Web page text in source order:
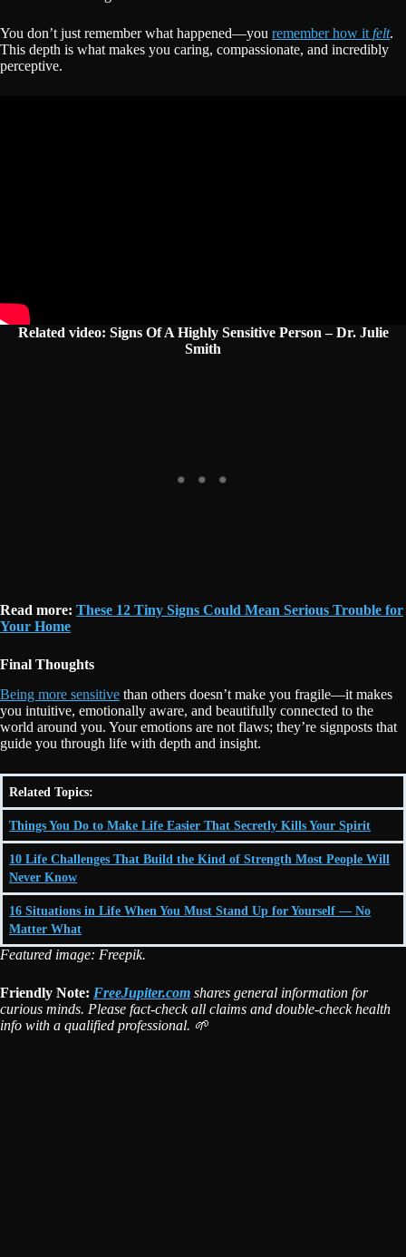
You don’t just remember what happened—you remember how it felt.
This depth is what makes you caring, compassionate, and incredibly
perceptive.
Related video: Signs Of A Highly Sensitive Person – Dr. Julie
Smith
Read more: These 12 Tiny Signs Could Mean Serious Trouble for
Your Home
Final Thoughts
Being more sensitive than others doesn’t make you fragile—it makes
you intuitive, emotionally aware, and beautifully connected to the
world around you. Your emotions are not flaws; they’re signposts that
guide you through life with depth and insight.
Related Topics:
Things You Do to Make Life Easier That Secretly Kills Your Spirit
10 Life Challenges That Build the Kind of Strength Most People Will
Never Know
16 Situations in Life When You Must Stand Up for Yourself — No
Matter What
Featured image: Freepik.
Friendly Note: FreeJupiter.com shares general information for
curious minds. Please fact-check all claims and double-check health
info with a qualified professional. 🌱